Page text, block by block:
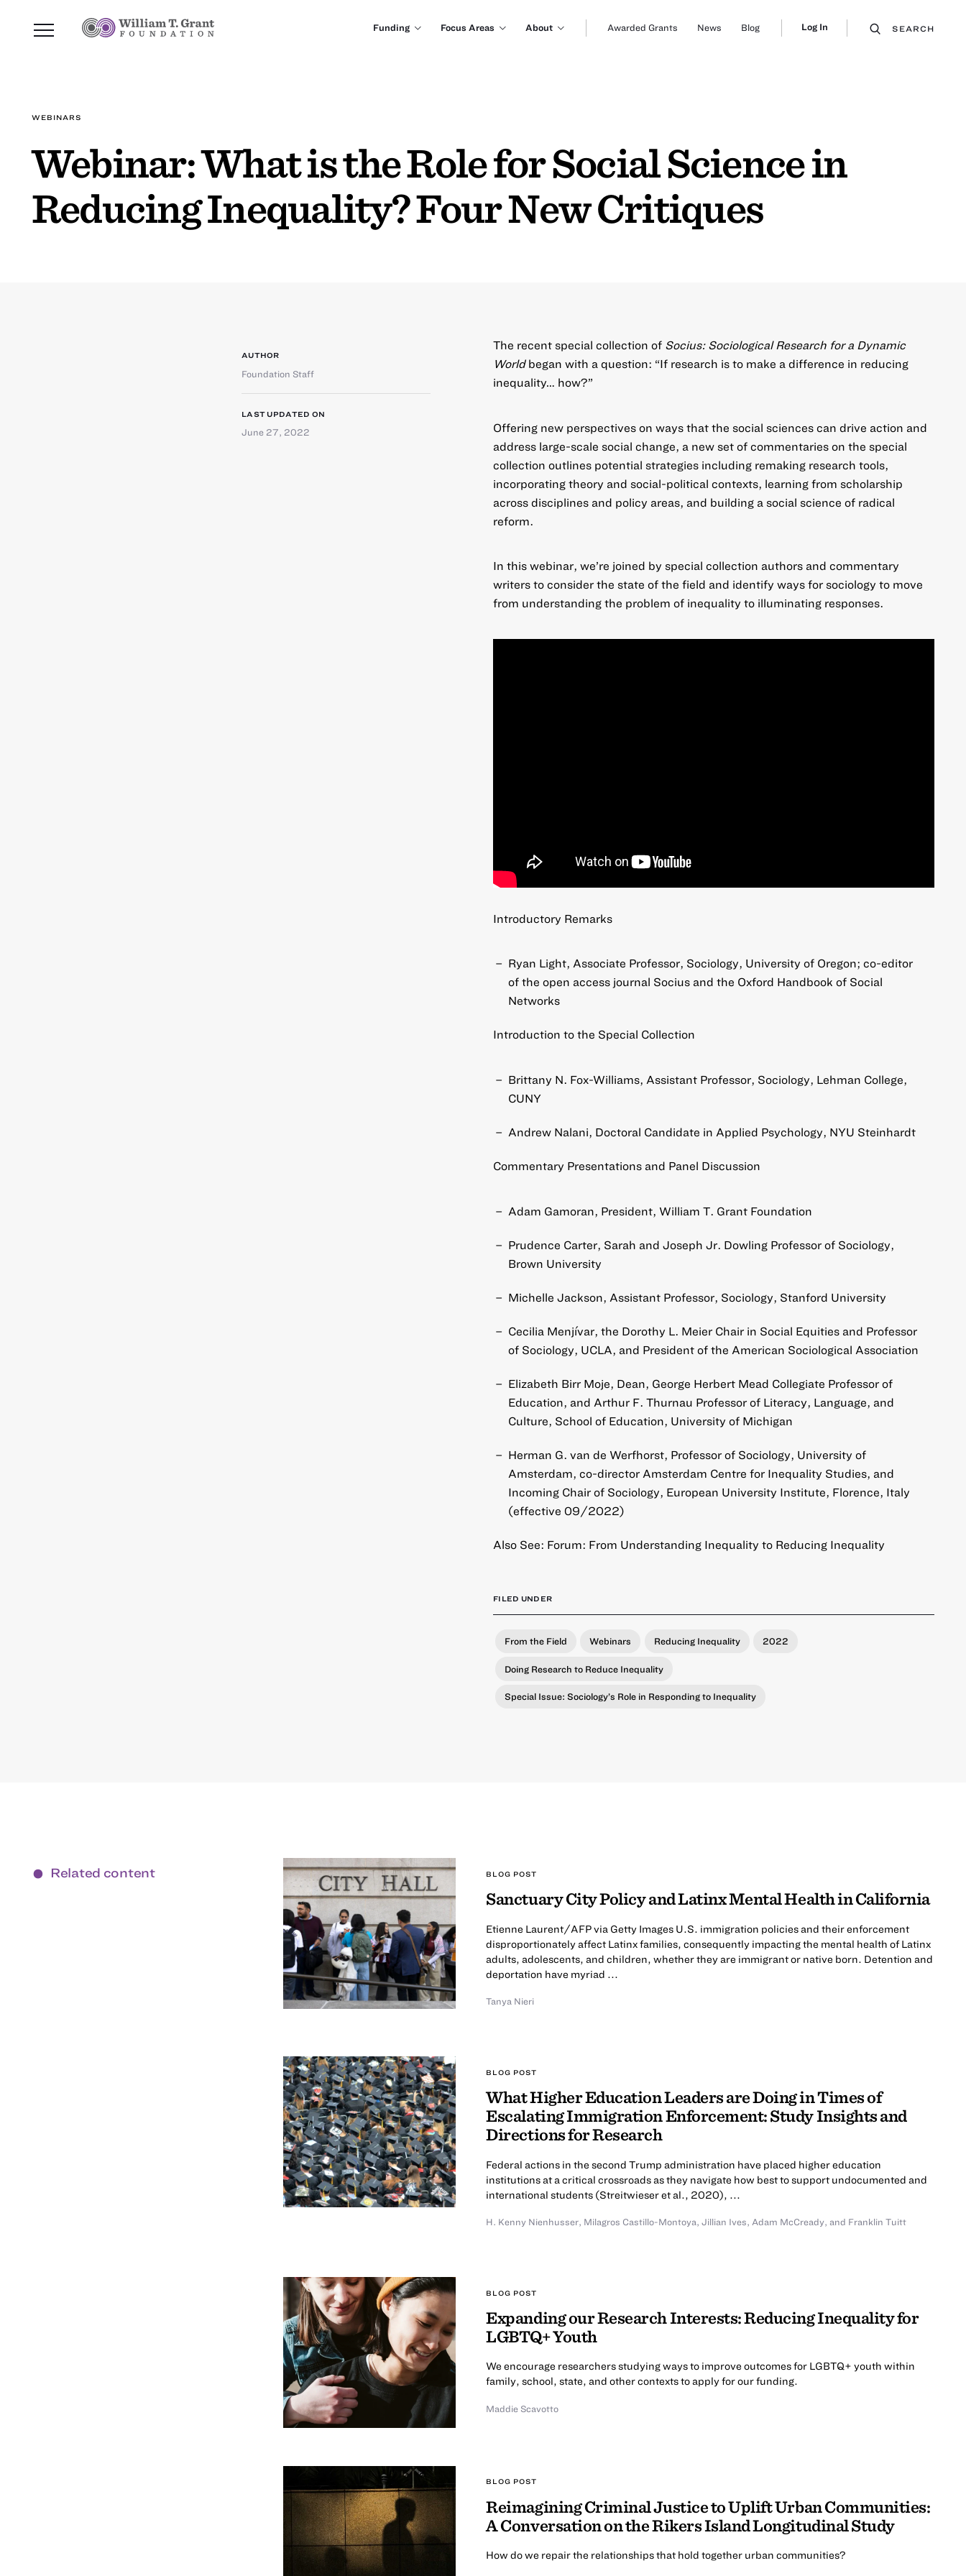
Funding Focus Areas About Awarded Grants News Blog Log In SEARCH
WEBINARS
Webinar: What is the Role for Social Science in
Reducing Inequality? Four New Critiques
The recent special collection of Socius: Sociological Research for a Dynamic
Worldbegan with a question: “If research is to make a difference in reducing
inequality… how?”
Offering new perspectives on ways that the social sciences can drive action and
address large-scale social change, a new set of commentaries on the special
collection outlines potential strategies including remaking research tools,
incorporating theory and social-political contexts, learning from scholarship
across disciplines and policy areas, and building a social science of radical
reform.
In this webinar, we’re joined by special collection authors and commentary
writers to consider the state of the field and identify ways for sociology to move
from understanding the problem of inequality to illuminating responses.
Introductory Remarks
Ryan Light, Associate Professor, Sociology, University of Oregon; co-editor
of the open access journal Socius and the Oxford Handbook of Social
Networks
Introduction to the Special Collection
Brittany N. Fox-Williams, Assistant Professor, Sociology, Lehman College,
CUNY
Andrew Nalani, Doctoral Candidate in Applied Psychology, NYU Steinhardt
Commentary Presentations and Panel Discussion
Adam Gamoran, President, William T. Grant Foundation
Prudence Carter, Sarah and Joseph Jr. Dowling Professor of Sociology,
Brown University
Michelle Jackson, Assistant Professor, Sociology, Stanford University
Cecilia Menjívar, the Dorothy L. Meier Chair in Social Equities and Professor
of Sociology, UCLA, and President of the American Sociological Association
Elizabeth Birr Moje, Dean, George Herbert Mead Collegiate Professor of
Education, and Arthur F. Thurnau Professor of Literacy, Language, and
Culture, School of Education, University of Michigan
Herman G. van de Werfhorst, Professor of Sociology, University of
Amsterdam, co-director Amsterdam Centre for Inequality Studies, and
Incoming Chair of Sociology, European University Institute, Florence, Italy
(effective 09/2022)
Also See: Forum: From Understanding Inequality to Reducing Inequality
FILED UNDER
From the Field Webinars Reducing Inequality 2022
Doing Research to Reduce Inequality
Special Issue: Sociology’s Role in Responding to Inequality
AUTHOR
Foundation Staff
LAST UPDATED ON
June 27, 2022
Related content BLOG POST
Sanctuary City Policy and Latinx Mental Health in California
Etienne Laurent/AFP via Getty Images U.S. immigration policies and their enforcement
disproportionately affect Latinx families, consequently impacting the mental health of Latinx
adults, adolescents, and children, whether they are immigrant or native born. Detention and
deportation have myriad ...
Tanya Nieri
BLOG POST
What Higher Education Leaders are Doing in Times of
Escalating Immigration Enforcement: Study Insights and
Directions for Research
Federal actions in the second Trump administration have placed higher education
institutions at a critical crossroads as they navigate how best to support undocumented and
international students (Streitwieser et al., 2020), ...
H. Kenny Nienhusser, Milagros Castillo-Montoya,Jillian Ives, Adam McCready,and Franklin Tuitt
BLOG POST
Expanding our Research Interests: Reducing Inequality for
LGBTQ+ Youth
We encourage researchers studying ways to improve outcomes for LGBTQ+ youth within
family, school, state, and other contexts to apply for our funding.
Maddie Scavotto
BLOG POST
Reimagining Criminal Justice to Uplift Urban Communities:
A Conversation on the Rikers Island Longitudinal Study
How do we repair the relationships that hold together urban communities?